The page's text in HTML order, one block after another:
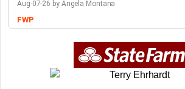
Aug-07-26 by Angela Montana
FWP